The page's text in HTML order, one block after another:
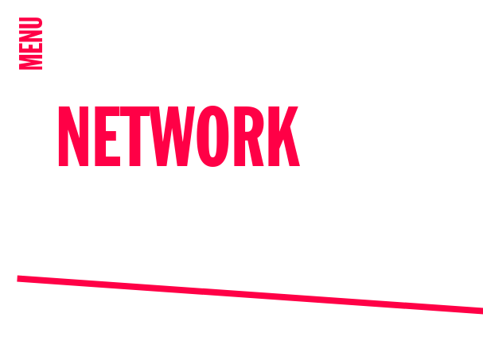
MENU
NETWORK